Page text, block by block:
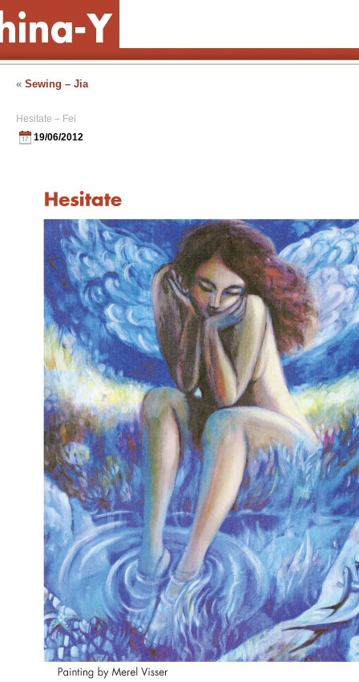
« Sewing – Jia
Hesitate – Fei
19/06/2012